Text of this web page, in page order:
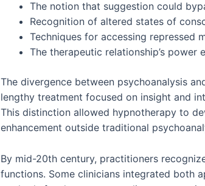
The notion that suggestion could
Recognition of altered states of
Techniques for accessing repressed
The therapeutic relationship’s power
The divergence between psychoanalysis
lengthy treatment focused on insight and
This distinction allowed hypnotherapy to
enhancement outside traditional
By mid-20th century, practitioners
functions. Some clinicians integrated both